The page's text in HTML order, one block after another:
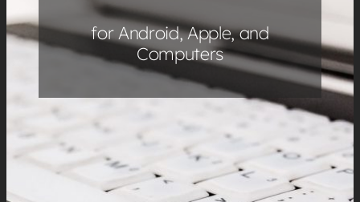
for Android, Apple, and
Computers